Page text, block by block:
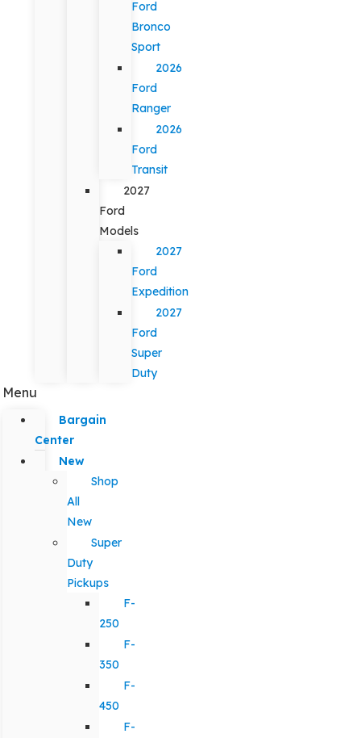
Ford
Bronco
Sport
2026
Ford
Ranger
2026
Ford
Transit
2027
Ford
Models
2027
Ford
Expedition
2027
Ford
Super
Duty
Menu
Bargain
Center
New
Shop
All
New
Super
Duty
Pickups
F-
250
F-
350
F-
450
F-